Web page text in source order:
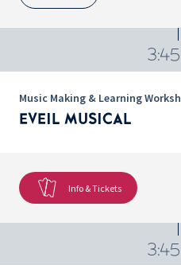
Music Making & Learning
EVEIL MUSICAL
Info & Tickets